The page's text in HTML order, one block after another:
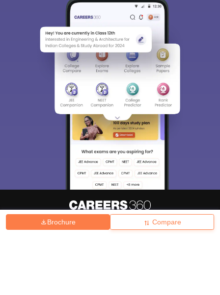
Brochure Compare
Hiring Magazine News हिंदी न्यूज़ Articles